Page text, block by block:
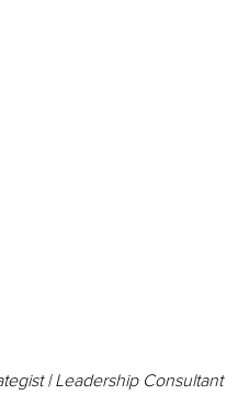
| Leadership Consultant